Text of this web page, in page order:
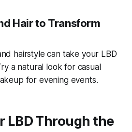
Hair to Transform
hairstyle can take your LBD
a natural look for casual
for evening events.
LBD Through the